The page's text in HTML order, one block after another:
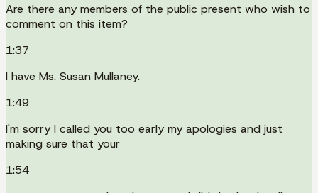
Are there any members of the public present who wish to
comment on this item?
1:37
I have Ms. Susan Mullaney.
1:49
I'm sorry I called you too early my apologies and just
making sure that your
1:54